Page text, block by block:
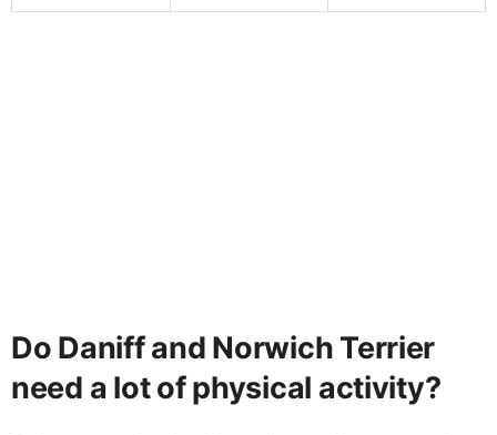
Do Daniff and Norwich Terrier
need a lot of physical activity?